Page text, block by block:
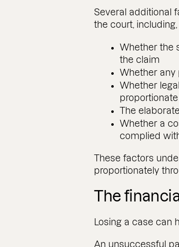
Several additional
the court,
Whether the
the claim
Whether any
Whether
proportionate
The
Whether a
complied
These factors
proportionately
The
Losing a case can
An unsuccessful